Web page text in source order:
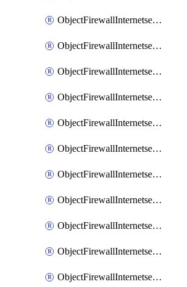
ObjectFirewallInternetserviceaddition
ObjectFirewallInternetserviceadditionEntry
ObjectFirewallInternetserviceadditionEntryPortrange
ObjectFirewallInternetservicecustom
ObjectFirewallInternetservicecustomEntry
ObjectFirewallInternetservicecustomEntryPortrange
ObjectFirewallInternetservicecustomgroup
ObjectFirewallInternetserviceextension
ObjectFirewallInternetserviceextensionDisableentry
ObjectFirewallInternetserviceextensionDisableentryIp6range
ObjectFirewallInternetserviceextensionDisableentryIprange